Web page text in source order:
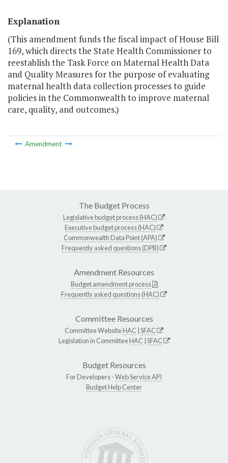
Explanation
(This amendment funds the fiscal impact of House Bill
169, which directs the State Health Commissioner to
reestablish the Task Force on Maternal Health Data
and Quality Measures for the purpose of evaluating
maternal health data collection processes to guide
policies in the Commonwealth to improve maternal
care, quality, and outcomes.)
Amendment
The Budget Process
Legislative budget process (HAC)
Executive budget process (HAC)
Commonwealth Data Point (APA)
Frequently asked questions (DPB)
Amendment Resources
Budget amendment process
Frequently asked questions (HAC)
Committee Resources
Committee WebsiteHAC SFAC
Legislation in CommitteeHAC SFAC
Budget Resources
For Developers -Web Service API
Budget Help Center